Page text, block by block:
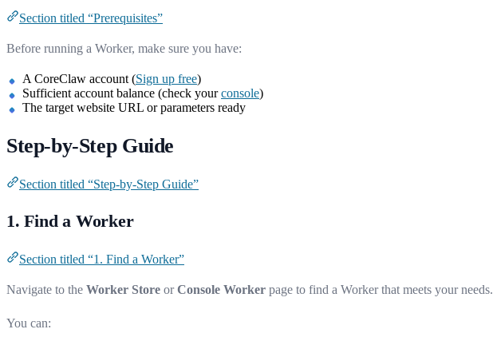
Section titled “Prerequisites”
Before running a Worker, make sure you have:
A CoreClaw account (Sign up free)
Sufficient account balance (check yourconsole)
The target website URL or parameters ready
Step-by-Step Guide
Section titled “Step-by-Step Guide”
1. Find a Worker
Section titled “1. Find a Worker”
Navigate to the Worker Store orConsole Worker page to find a Worker that meets your needs.
You can: